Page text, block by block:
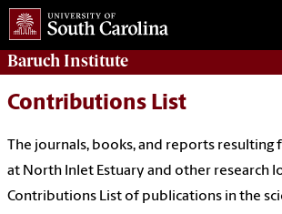
Baruch Institute
Contributions List
The journals, books, and reports
at North Inlet Estuary and other research
Contributions List of publications in the